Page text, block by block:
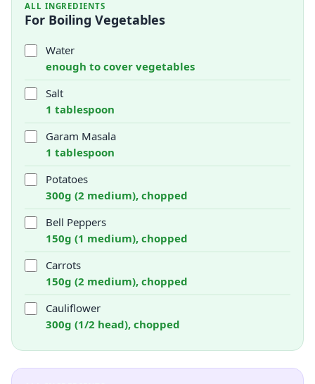
ALL INGREDIENTS
For Boiling Vegetables
Water
enough to cover vegetables
Salt
1 tablespoon
Garam Masala
1 tablespoon
Potatoes
300g (2 medium), chopped
Bell Peppers
150g (1 medium), chopped
Carrots
150g (2 medium), chopped
Cauliflower
300g (1/2 head), chopped